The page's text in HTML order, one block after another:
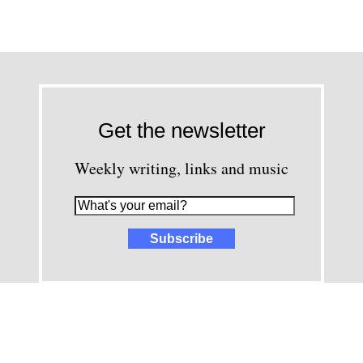
Get the newsletter
Weekly writing, links and music